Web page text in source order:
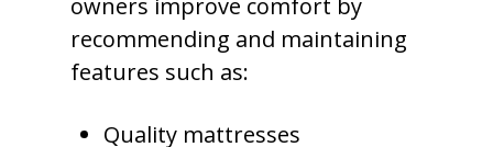
owners improve comfort by
recommending and maintaining
features such as:
Quality mattresses